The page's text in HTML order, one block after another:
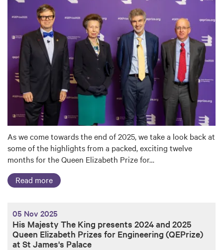
As we come towards the end of 2025, we take a look back at
some of the highlights from a packed, exciting twelve
months for the Queen Elizabeth Prize for…
Read more
05 Nov 2025
His Majesty The King presents 2024 and 2025
Queen Elizabeth Prizes for Engineering (QEPrize)
at St James's Palace